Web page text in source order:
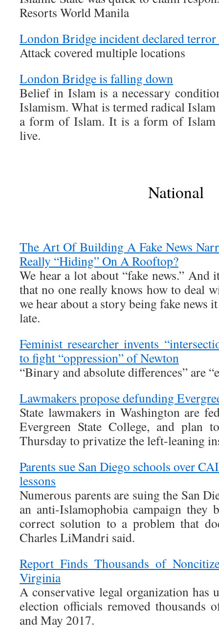
Resorts World Manila
London Bridge incident declared terror
Attack covered multiple locations
London Bridge is falling down
Belief in Islam is a necessary
Islamism. What is termed radical
a form of Islam. It is a form of Islam
live.
National
The Art Of Building A Fake News
Really “Hiding” On A Rooftop?
We hear a lot about “fake news.” And
that no one really knows how to deal
we hear about a story being fake news
late.
Feminist researcher invents
to fight “oppression” of Newton
“Binary and absolute differences” are
Lawmakers propose defunding
State lawmakers in Washington are
Evergreen State College, and plan
Thursday to privatize the left-leaning
Parents sue San Diego schools over
lessons
Numerous parents are suing the San
an anti-Islamophobia campaign they
correct solution to a problem that
Charles LiMandri said.
Report Finds Thousands of
Virginia
A conservative legal organization has
election officials removed thousands
and May 2017.